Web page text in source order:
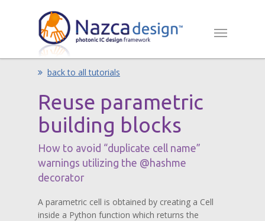
back to all tutorials
Reuse parametric
building blocks
How to avoid “duplicate cell name”
warnings utilizing the @hashme
decorator
A parametric cell is obtained by creating a Cell
inside a Python function which returns the